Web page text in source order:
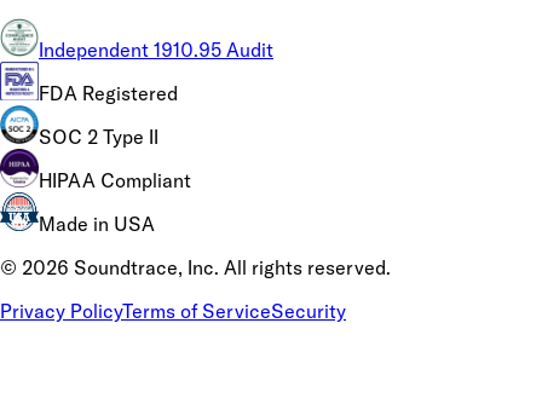
Independent 1910.95 Audit
FDA Registered
SOC 2 Type II
HIPAA Compliant
Made in USA
© 2026 Soundtrace, Inc. All rights reserved.
Privacy PolicyTerms of ServiceSecurity